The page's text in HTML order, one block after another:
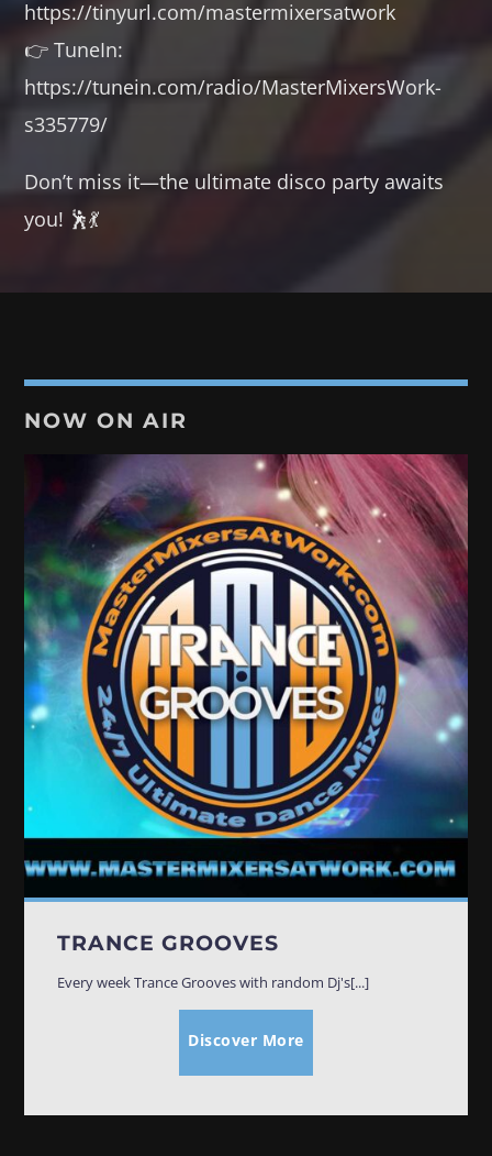
https://tinyurl.com/mastermixersatwork
👉 TuneIn:
https://tunein.com/radio/MasterMixersWork-
s335779/
Don’t miss it—the ultimate disco party awaits
you! 🕺💃
NOW ON AIR
TRANCE GROOVES
Every week Trance Grooves with random Dj's[...]
Discover More